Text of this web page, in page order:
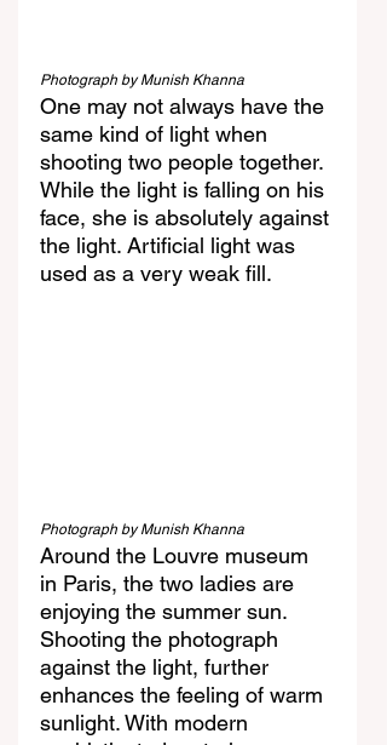
Photograph by Munish Khanna
One may not always have the
same kind of light when
shooting two people together.
While the light is falling on his
face, she is absolutely against
the light. Artificial light was
used as a very weak fill.
Photograph by Munish Khanna
Around the Louvre museum
in Paris, the two ladies are
enjoying the summer sun.
Shooting the photograph
against the light, further
enhances the feeling of warm
sunlight. With modern